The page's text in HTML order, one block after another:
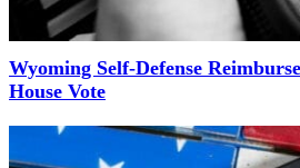
Wyoming Self-Defense
House Vote